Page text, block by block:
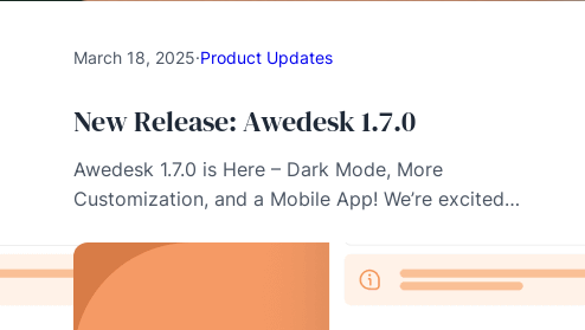
March 18, 2025·Product Updates
New Release: Awedesk 1.7.0
Awedesk 1.7.0 is Here – Dark Mode, More
Customization, and a Mobile App! We’re excited…